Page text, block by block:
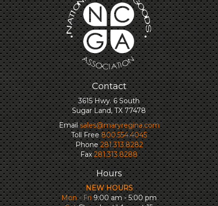
Contact
3615 Hwy. 6 South
Sugar Land, TX 77478
Emailsales@maryregina.com
Toll Free800.554.4045
Phone281.313.8282
Fax281.313.8288
Hours
NEW HOURS
Mon - Fri9:00 am - 5:00 pm